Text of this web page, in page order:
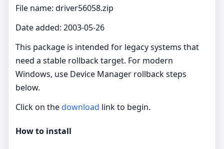
File name: driver56058.zip
Date added: 2003-05-26
This package is intended for legacy systems that
need a stable rollback target. For modern
Windows, use Device Manager rollback steps
below.
Click on thedownload link to begin.
How to install